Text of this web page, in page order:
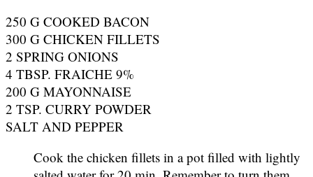
250 G COOKED BACON
300 G CHICKEN FILLETS
2 SPRING ONIONS
4 TBSP. FRAICHE 9%
200 G MAYONNAISE
2 TSP. CURRY POWDER
SALT AND PEPPER
Cook the chicken fillets in a pot filled with lightly